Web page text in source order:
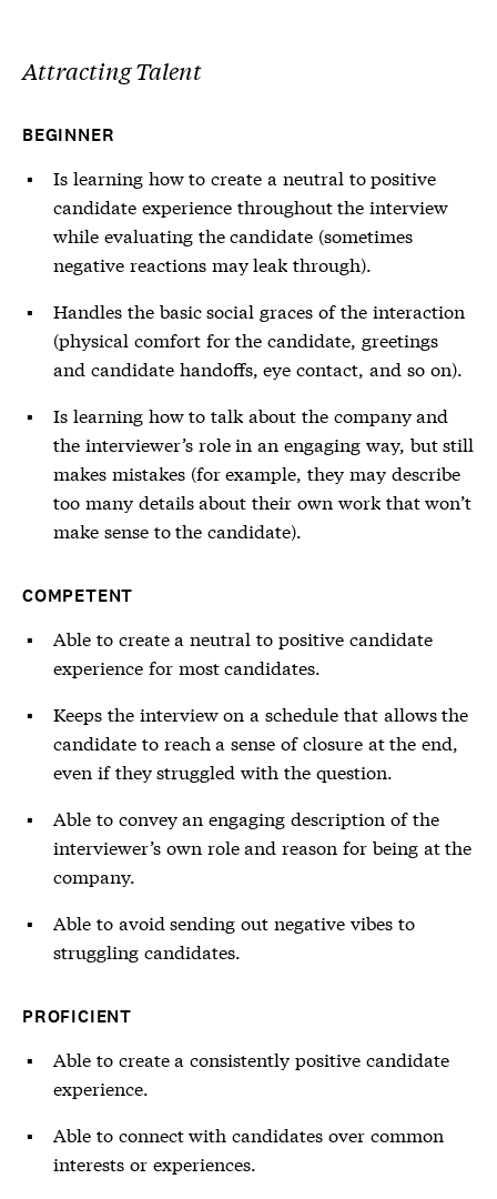
Attracting Talent
BEGINNER
Is learning how to create a neutral to positive
candidate experience throughout the interview
while evaluating the candidate (sometimes
negative reactions may leak through).
Handles the basic social graces of the interaction
(physical comfort for the candidate, greetings
and candidate handoffs, eye contact, and so on).
Is learning how to talk about the company and
the interviewer’s role in an engaging way, but still
makes mistakes (for example, they may describe
too many details about their own work that won’t
make sense to the candidate).
COMPETENT
Able to create a neutral to positive candidate
experience for most candidates.
Keeps the interview on a schedule that allows the
candidate to reach a sense of closure at the end,
even if they struggled with the question.
Able to convey an engaging description of the
interviewer’s own role and reason for being at the
company.
Able to avoid sending out negative vibes to
struggling candidates.
PROFICIENT
Able to create a consistently positive candidate
experience.
Able to connect with candidates over common
interests or experiences.